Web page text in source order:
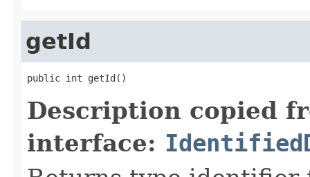
getId
public int getId()
Description copied
interface: